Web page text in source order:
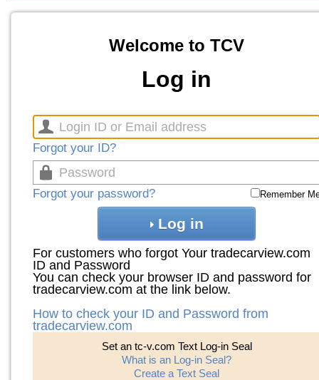
Welcome to TCV
Log in
Forgot your ID?
Forgot your password? Remember
Log in
For customers who forgot Your tradecarview.com
ID and Password
You can check your browser ID and password for
tradecarview.com at the link below.
How to check your ID and Password from
tradecarview.com
Set an tc-v.com Text Log-in Seal
What is an Log-in Seal?
Create a Text Seal